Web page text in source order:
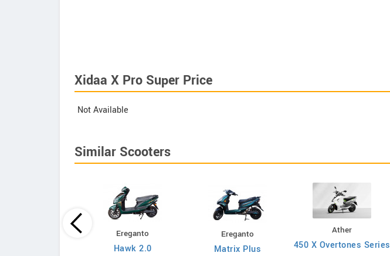
Xidaa X Pro Super Price
Not Available
Similar Scooters
Ereganto
Hawk 2.0
Ereganto
Matrix Plus
Ather
450 X Overtones Series